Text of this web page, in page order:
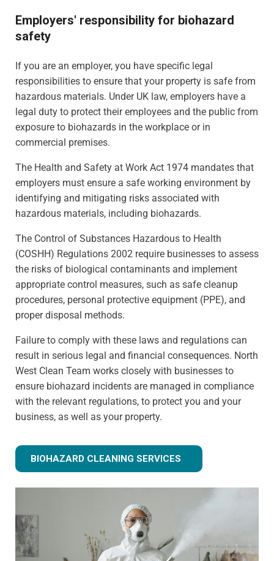
Employers' responsibility for biohazard
safety
If you are an employer, you have specific legal
responsibilities to ensure that your property is safe from
hazardous materials. Under UK law, employers have a
legal duty to protect their employees and the public from
exposure to biohazards in the workplace or in
commercial premises.
The Health and Safety at Work Act 1974 mandates that
employers must ensure a safe working environment by
identifying and mitigating risks associated with
hazardous materials, including biohazards.
The Control of Substances Hazardous to Health
(COSHH) Regulations 2002 require businesses to assess
the risks of biological contaminants and implement
appropriate control measures, such as safe cleanup
procedures, personal protective equipment (PPE), and
proper disposal methods.
Failure to comply with these laws and regulations can
result in serious legal and financial consequences. North
West Clean Team works closely with businesses to
ensure biohazard incidents are managed in compliance
with the relevant regulations, to protect you and your
business, as well as your property.
BIOHAZARD CLEANING SERVICES